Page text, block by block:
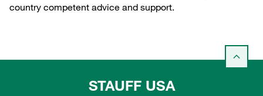
country competent advice and support.
STAUFF USA